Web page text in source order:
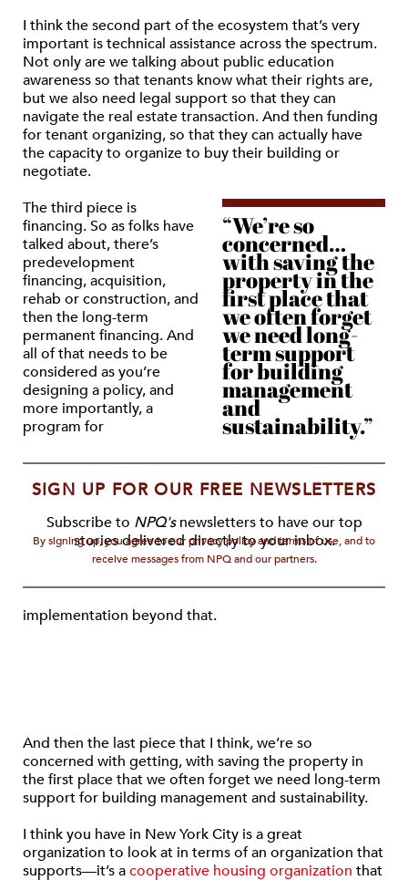
I think the second part of the ecosystem that’s very
important is technical assistance across the spectrum.
Not only are we talking about public education
awareness so that tenants know what their rights are,
but we also need legal support so that they can
navigate the real estate transaction. And then funding
for tenant organizing, so that they can actually have
the capacity to organize to buy their building or
negotiate.
“We’re so
concerned…
with saving the
property in the
first place that
we often forget
we need long-
term support
for building
management
and
sustainability.”
SIGN UP FOR OUR FREE NEWSLETTERS
Subscribe to NPQ'snewsletters to have our top
stories delivered directly to your inbox.
By signing up, you agree to our privacy policy and terms of use, and to
receive messages from NPQ and our partners.
The third piece is
financing. So as folks have
talked about, there’s
predevelopment
financing, acquisition,
rehab or construction, and
then the long-term
permanent financing. And
all of that needs to be
considered as you’re
designing a policy, and
more importantly, a
program for
implementation beyond that.
And then the last piece that I think, we’re so
concerned with getting, with saving the property in
the first place that we often forget we need long-term
support for building management and sustainability.
I think you have in New York City is a great
organization to look at in terms of an organization that
supports—it’s acooperative housing organization that